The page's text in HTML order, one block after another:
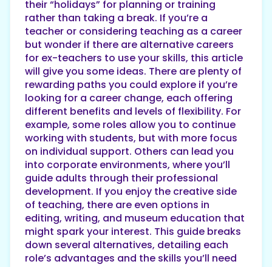
their “holidays” for planning or training
rather than taking a break. If you’re a
teacher or considering teaching as a career
but wonder if there are alternative careers
for ex-teachers to use your skills, this article
will give you some ideas. There are plenty of
rewarding paths you could explore if you’re
looking for a career change, each offering
different benefits and levels of flexibility. For
example, some roles allow you to continue
working with students, but with more focus
on individual support. Others can lead you
into corporate environments, where you’ll
guide adults through their professional
development. If you enjoy the creative side
of teaching, there are even options in
editing, writing, and museum education that
might spark your interest. This guide breaks
down several alternatives, detailing each
role’s advantages and the skills you’ll need